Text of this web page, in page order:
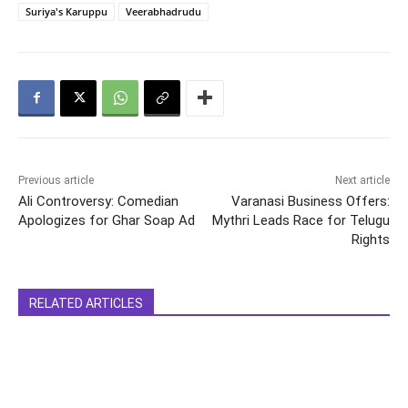
Suriya's Karuppu Veerabhadrudu
Previous article
Ali Controversy: Comedian
Apologizes for Ghar Soap Ad
Next article
Varanasi Business Offers:
Mythri Leads Race for Telugu
Rights
RELATED ARTICLES